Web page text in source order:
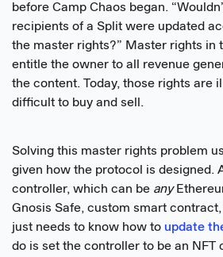
before Camp Chaos began.
recipients of a Split were updated
the master rights?” Master rights in
entitle the owner to all revenue
the content. Today, those rights are
difficult to buy and sell.
Solving this master rights problem
given how the protocol is designed.
controller, which can be any
Gnosis Safe, custom smart
just needs to know how to update
do is set the controller to be an NFT